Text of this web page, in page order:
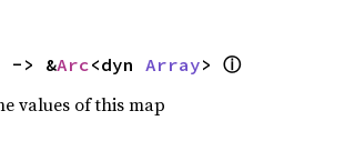
-> &Arc<dyn Array> ⓘ
values of this map